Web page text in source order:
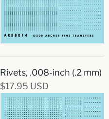
Rivets, .008-inch (.2 mm)
$17.95 USD